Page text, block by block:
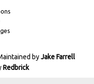
byJake Farrell
Redbrick